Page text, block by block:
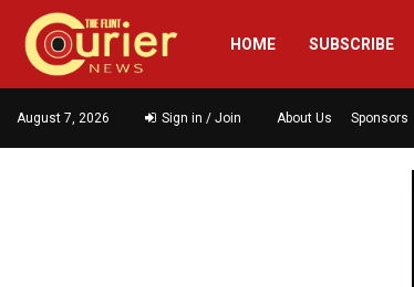
HOME SUBSCRIBE
August 7, 2026 Sign in / Join About Us Sponsors